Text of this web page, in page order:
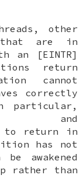
other
are in
an [EINTR]
return
cannot
correctly
particular,
to return in
has not
awakened
rather than